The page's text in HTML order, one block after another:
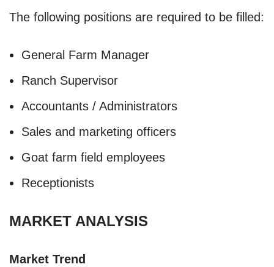
The following positions are required to be filled:
General Farm Manager
Ranch Supervisor
Accountants / Administrators
Sales and marketing officers
Goat farm field employees
Receptionists
MARKET ANALYSIS
Market Trend